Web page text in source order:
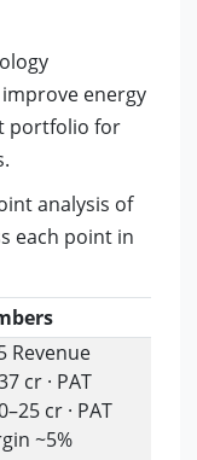
energy
portfolio for
analysis of
each point in
Revenue
cr · PAT
cr · PAT
~5%